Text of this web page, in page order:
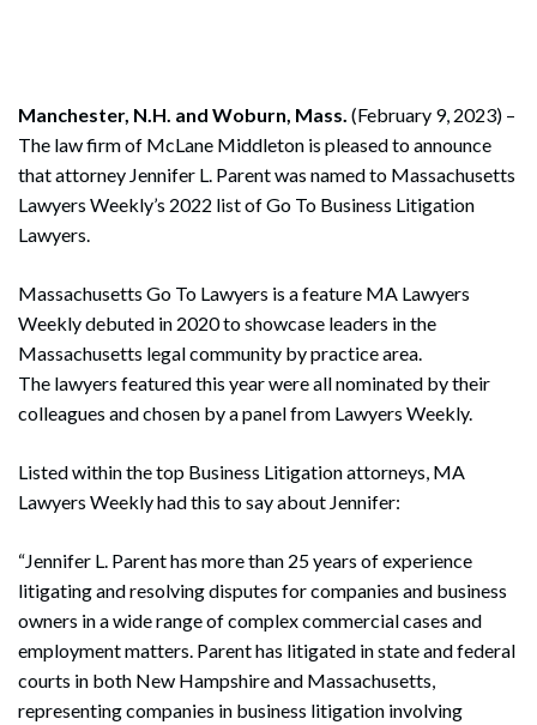
Manchester, N.H. and Woburn, Mass. (February 9, 2023) –
The law firm of McLane Middleton is pleased to announce
that attorney Jennifer L. Parent was named to Massachusetts
Lawyers Weekly’s 2022 list of Go To Business Litigation
Lawyers.
Massachusetts Go To Lawyers is a feature MA Lawyers
Weekly debuted in 2020 to showcase leaders in the
Massachusetts legal community by practice area.
The lawyers featured this year were all nominated by their
colleagues and chosen by a panel from Lawyers Weekly.
Listed within the top Business Litigation attorneys, MA
Lawyers Weekly had this to say about Jennifer:
“Jennifer L. Parent has more than 25 years of experience
litigating and resolving disputes for companies and business
owners in a wide range of complex commercial cases and
employment matters. Parent has litigated in state and federal
courts in both New Hampshire and Massachusetts,
representing companies in business litigation involving